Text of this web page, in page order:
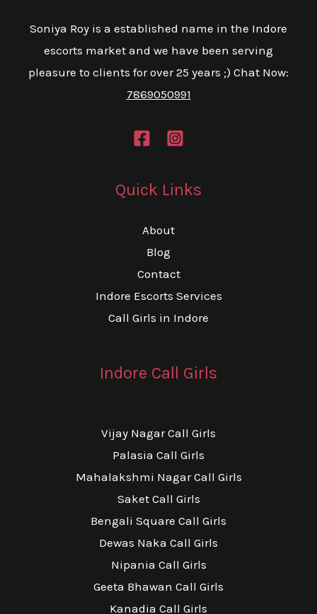
Soniya Roy is a established name in the Indore
escorts market and we have been serving
pleasure to clients for over 25 years ;) Chat Now:
7869050991
Quick Links
About
Blog
Contact
Indore Escorts Services
Call Girls in Indore
Indore Call Girls
Vijay Nagar Call Girls
Palasia Call Girls
Mahalakshmi Nagar Call Girls
Saket Call Girls
Bengali Square Call Girls
Dewas Naka Call Girls
Nipania Call Girls
Geeta Bhawan Call Girls
Kanadia Call Girls